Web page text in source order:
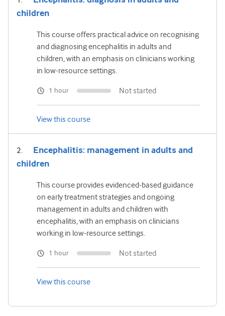
children
This course offers practical advice on recognising
and diagnosing encephalitis in adults and
children, with an emphasis on clinicians working
in low-resource settings.
Not started
1 hour
View this course
Encephalitis: management in adults and
children
This course provides evidenced-based guidance
on early treatment strategies and ongoing
management in adults and children with
encephalitis, with an emphasis on clinicians
working in low-resource settings.
Not started
1 hour
View this course